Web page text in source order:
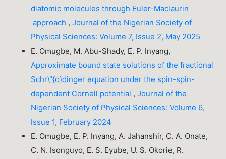
diatomic molecules through Euler-Maclaurin
approach ,Journal of the Nigerian Society of
Physical Sciences: Volume 7, Issue 2, May 2025
E. Omugbe, M. Abu-Shady, E. P. Inyang,
Approximate bound state solutions of the fractional
Schr\"{o}dinger equation under the spin-spin-
dependent Cornell potential ,Journal of the
Nigerian Society of Physical Sciences: Volume 6,
Issue 1, February 2024
E. Omugbe, E. P. Inyang, A. Jahanshir, C. A. Onate,
C. N. Isonguyo, E. S. Eyube, U. S. Okorie, R.